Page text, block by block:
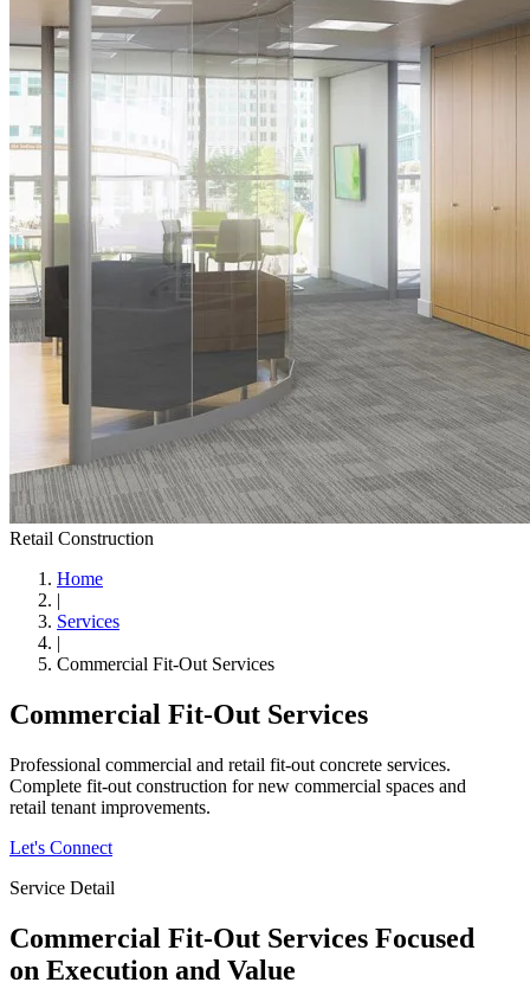
Retail Construction
Home
|
Services
|
Commercial Fit-Out Services
Commercial Fit-Out Services
Professional commercial and retail fit-out concrete services.
Complete fit-out construction for new commercial spaces and
retail tenant improvements.
Let's Connect
Service Detail
Commercial Fit-Out Services Focused
on Execution and Value